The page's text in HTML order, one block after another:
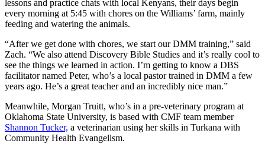
lessons and practice chats with local Kenyans, their days begin
every morning at 5:45 with chores on the Williams’ farm, mainly
feeding and watering the animals.
“After we get done with chores, we start our DMM training,” said
Zach. “We also attend Discovery Bible Studies and it’s really cool to
see the things we learned in action. I’m getting to know a DBS
facilitator named Peter, who’s a local pastor trained in DMM a few
years ago. He’s a great teacher and an incredibly nice man.”
Meanwhile, Morgan Truitt, who’s in a pre-veterinary program at
Oklahoma State University, is based with CMF team member
Shannon Tucker, a veterinarian using her skills in Turkana with
Community Health Evangelism.